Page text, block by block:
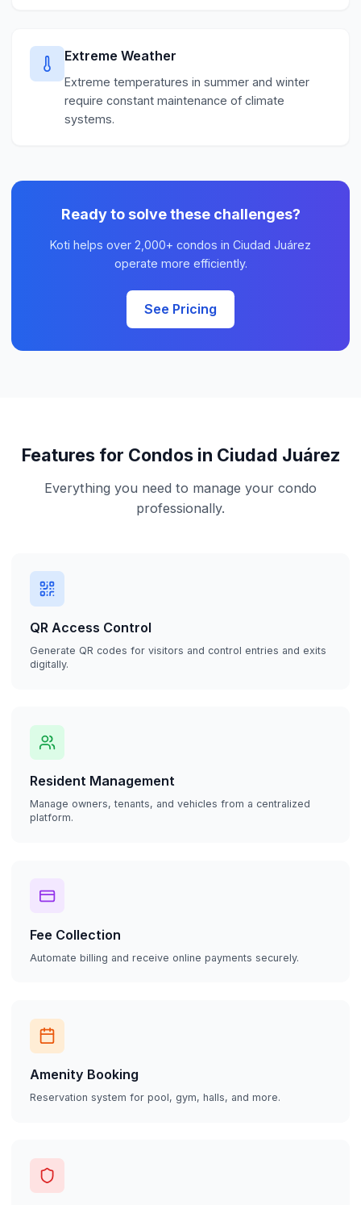
Extreme Weather
Extreme temperatures in summer and winter
require constant maintenance of climate
systems.
Ready to solve these challenges?
Koti helps over 2,000+ condos in Ciudad Juárez
operate more efficiently.
See Pricing
Features for Condos in Ciudad Juárez
Everything you need to manage your condo
professionally.
QR Access Control
Generate QR codes for visitors and control entries and exits
digitally.
Resident Management
Manage owners, tenants, and vehicles from a centralized
platform.
Fee Collection
Automate billing and receive online payments securely.
Amenity Booking
Reservation system for pool, gym, halls, and more.